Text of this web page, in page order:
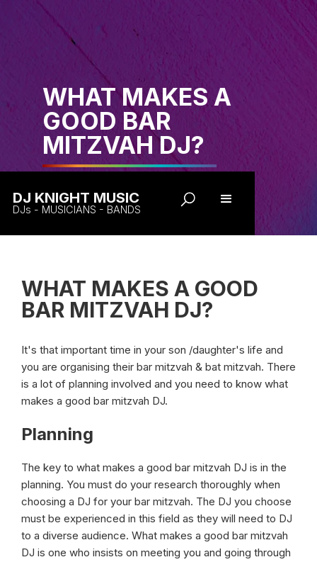
DJ KNIGHT MUSIC
DJs - MUSICIANS - BANDS
WHAT MAKES A
GOOD BAR
MITZVAH DJ?
WHAT MAKES A GOOD
BAR MITZVAH DJ?
It's that important time in your son /daughter's life and
you are organising their bar mitzvah & bat mitzvah. There
is a lot of planning involved and you need to know what
makes a good bar mitzvah DJ.
Planning
The key to what makes a good bar mitzvah DJ is in the
planning. You must do your research thoroughly when
choosing a DJ for your bar mitzvah. The DJ you choose
must be experienced in this field as they will need to DJ
to a diverse audience. What makes a good bar mitzvah
DJ is one who insists on meeting you and going through